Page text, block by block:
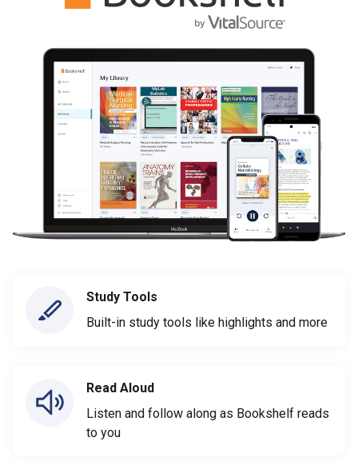
Study Tools
Built-in study tools like highlights and more
Read Aloud
Listen and follow along as Bookshelf reads
to you